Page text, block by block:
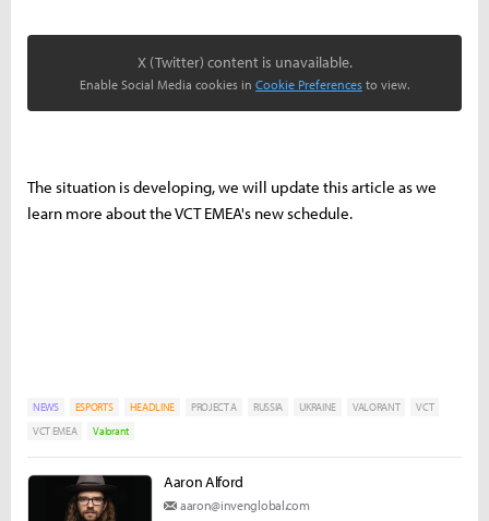
X (Twitter) content is unavailable.
Enable Social Media cookies in Cookie Preferences to view.
The situation is developing, we will update this article as we
learn more about the VCT EMEA's new schedule.
NEWS ESPORTS HEADLINE PROJECT A RUSSIA UKRAINE VALORANT
VCT
VCT EMEA
Valorant
Aaron Alford
aaron@invenglobal.com